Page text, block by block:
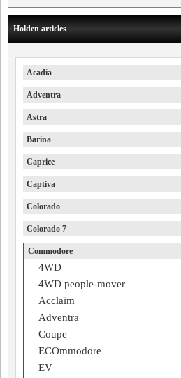
Holden articles
Acadia
Adventra
Astra
Barina
Caprice
Captiva
Colorado
Colorado 7
Commodore
4WD
4WD people-mover
Acclaim
Adventra
Coupe
ECOmmodore
EV